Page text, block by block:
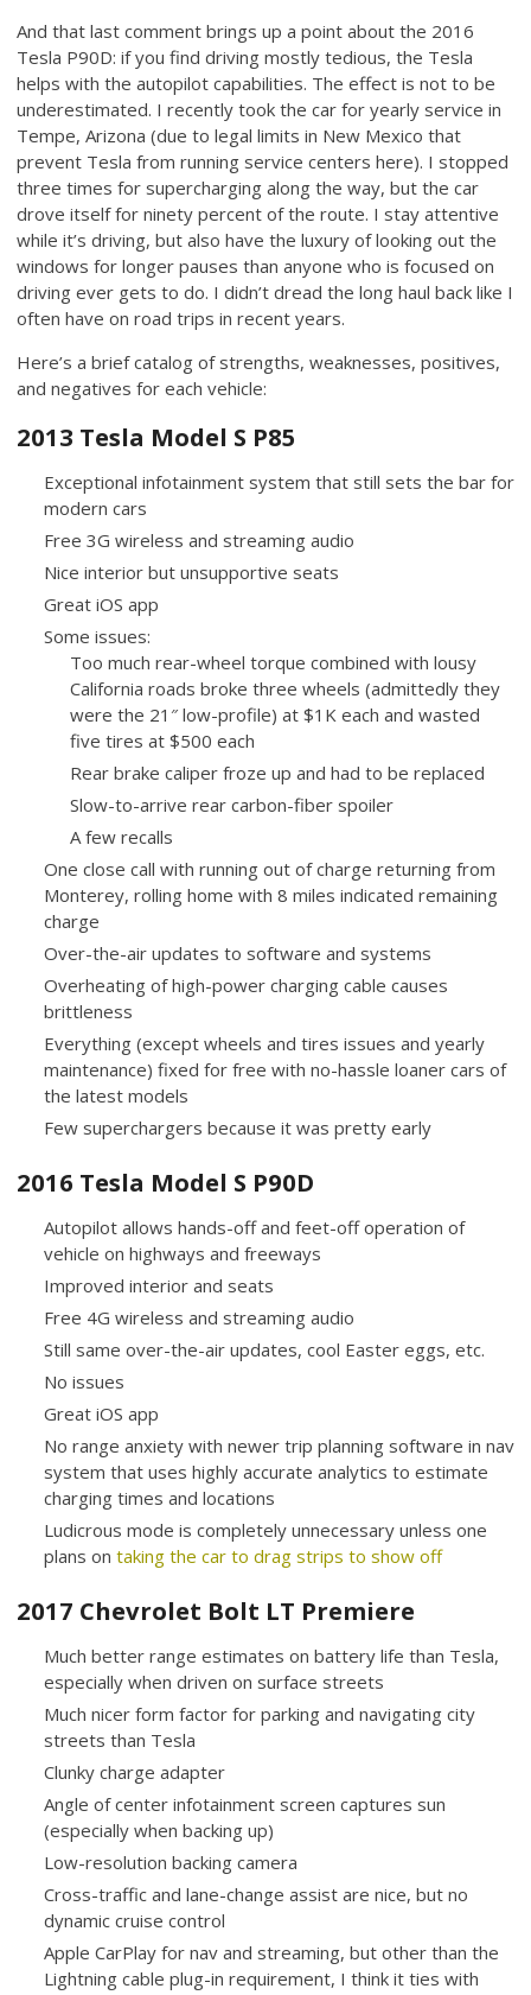
And that last comment brings up a point about the 2016
Tesla P90D: if you find driving mostly tedious, the Tesla
helps with the autopilot capabilities. The effect is not to be
underestimated. I recently took the car for yearly service in
Tempe, Arizona (due to legal limits in New Mexico that
prevent Tesla from running service centers here). I stopped
three times for supercharging along the way, but the car
drove itself for ninety percent of the route. I stay attentive
while it’s driving, but also have the luxury of looking out the
windows for longer pauses than anyone who is focused on
driving ever gets to do. I didn’t dread the long haul back like I
often have on road trips in recent years.
Here’s a brief catalog of strengths, weaknesses, positives,
and negatives for each vehicle:
2013 Tesla Model S P85
Exceptional infotainment system that still sets the bar for
modern cars
Free 3G wireless and streaming audio
Nice interior but unsupportive seats
Great iOS app
Some issues:
Too much rear-wheel torque combined with lousy
California roads broke three wheels (admittedly they
were the 21″ low-profile) at $1K each and wasted
five tires at $500 each
Rear brake caliper froze up and had to be replaced
Slow-to-arrive rear carbon-fiber spoiler
A few recalls
One close call with running out of charge returning from
Monterey, rolling home with 8 miles indicated remaining
charge
Over-the-air updates to software and systems
Overheating of high-power charging cable causes
brittleness
Everything (except wheels and tires issues and yearly
maintenance) fixed for free with no-hassle loaner cars of
the latest models
Few superchargers because it was pretty early
2016 Tesla Model S P90D
Autopilot allows hands-off and feet-off operation of
vehicle on highways and freeways
Improved interior and seats
Free 4G wireless and streaming audio
Still same over-the-air updates, cool Easter eggs, etc.
No issues
Great iOS app
No range anxiety with newer trip planning software in nav
system that uses highly accurate analytics to estimate
charging times and locations
Ludicrous mode is completely unnecessary unless one
plans on taking the car to drag strips to show off
2017 Chevrolet Bolt LT Premiere
Much better range estimates on battery life than Tesla,
especially when driven on surface streets
Much nicer form factor for parking and navigating city
streets than Tesla
Clunky charge adapter
Angle of center infotainment screen captures sun
(especially when backing up)
Low-resolution backing camera
Cross-traffic and lane-change assist are nice, but no
dynamic cruise control
Apple CarPlay for nav and streaming, but other than the
Lightning cable plug-in requirement, I think it ties with